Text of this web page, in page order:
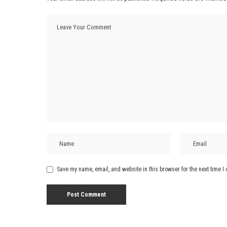
Save my name, email, and website in this browser for the next time I